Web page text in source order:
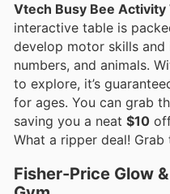
Vtech Busy Bee Activity
interactive table is
develop motor skills and
numbers, and animals.
to explore, it’s
for ages. You can grab
saving you a neat $10
What a ripper deal! Grab
Fisher-Price Glow